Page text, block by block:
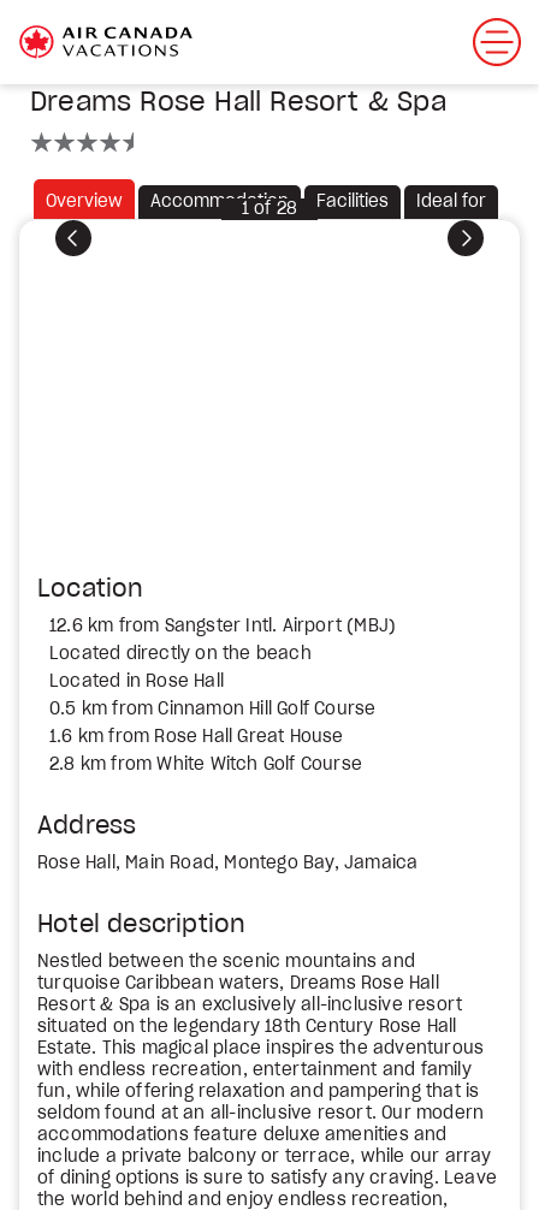
Dreams Rose Hall Resort & Spa
Overview Accommodation Facilities Ideal for
Previous Next
1of 28
Location
12.6 km from Sangster Intl. Airport (MBJ)
Located directly on the beach
Located in Rose Hall
0.5 km from Cinnamon Hill Golf Course
1.6 km from Rose Hall Great House
2.8 km from White Witch Golf Course
Address
Rose Hall, Main Road, Montego Bay, Jamaica
Hotel description
Nestled between the scenic mountains and
turquoise Caribbean waters, Dreams Rose Hall
Resort & Spa is an exclusively all-inclusive resort
situated on the legendary 18th Century Rose Hall
Estate. This magical place inspires the adventurous
with endless recreation, entertainment and family
fun, while offering relaxation and pampering that is
seldom found at an all-inclusive resort. Our modern
accommodations feature deluxe amenities and
include a private balcony or terrace, while our array
of dining options is sure to satisfy any craving. Leave
the world behind and enjoy endless recreation,